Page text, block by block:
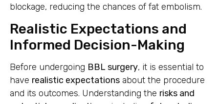
blockage, reducing the chances of fat embolism.
Realistic Expectations and
Informed Decision-Making
Before undergoing BBL surgery, it is essential to
have realistic expectations about the procedure
and its outcomes. Understanding the risks and